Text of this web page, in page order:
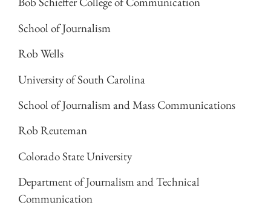
School of Journalism
Rob Wells
University of South Carolina
School of Journalism and Mass Communications
Rob Reuteman
Colorado State University
Department of Journalism and Technical
Communication